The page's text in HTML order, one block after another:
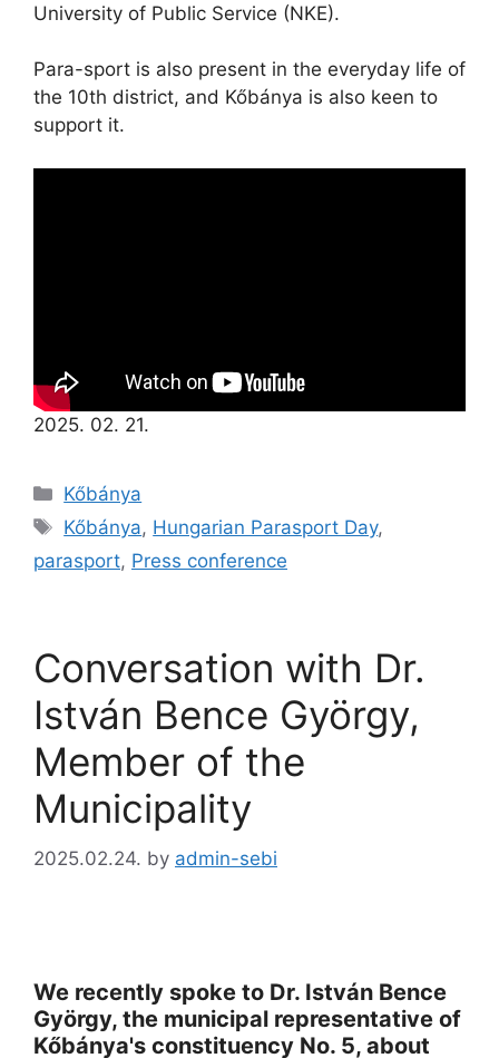
University of Public Service (NKE).
Para-sport is also present in the everyday life of
the 10th district, and Kőbánya is also keen to
support it.
2025. 02. 21.
Kőbánya
Kőbánya, Hungarian Parasport Day,
parasport, Press conference
Conversation with Dr.
István Bence György,
Member of the
Municipality
2025.02.24. by admin-sebi
We recently spoke to Dr. István Bence
György, the municipal representative of
Kőbánya's constituency No. 5, about